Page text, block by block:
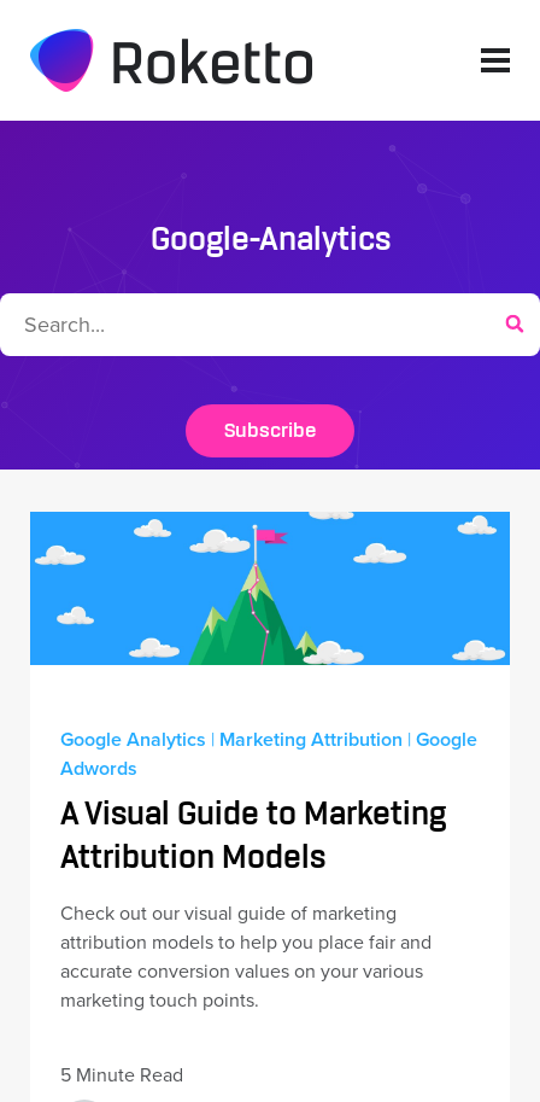
Google-Analytics
Subscribe
Google Analytics | Marketing Attribution | Google
Adwords
A Visual Guide to Marketing
Attribution Models
Check out our visual guide of marketing
attribution models to help you place fair and
accurate conversion values on your various
marketing touch points.
5 Minute Read